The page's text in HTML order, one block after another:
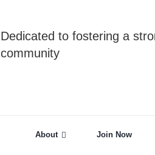
Dedicated to fostering a
community
About Join Now